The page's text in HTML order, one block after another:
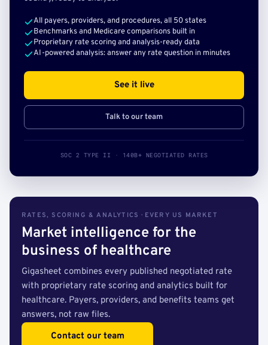
All payers, providers, and procedures, all 50 states
Benchmarks and Medicare comparisons built in
Proprietary rate scoring and analysis-ready data
AI-powered analysis: answer any rate question in minutes
See it live
Talk to our team
SOC 2 TYPE II · 140B+ NEGOTIATED RATES
RATES, SCORING & ANALYTICS · EVERY US MARKET
Market intelligence for the
business of healthcare
Gigasheet combines every published negotiated rate
with proprietary rate scoring and analytics built for
healthcare. Payers, providers, and benefits teams get
answers, not raw files.
Contact our team